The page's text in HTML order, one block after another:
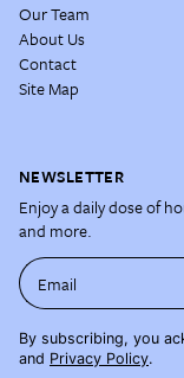
Our Team
About Us
Contact
Site Map
NEWSLETTER
Enjoy a daily dose of
and more.
Email
By subscribing, you
and Privacy Policy.